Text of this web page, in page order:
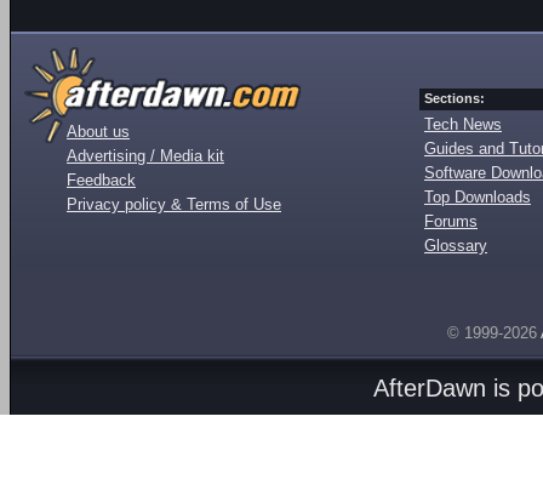
About us
Advertising / Media kit
Feedback
Privacy policy & Terms of Use
Sections:
Tech News
Guides and
Software
Top Downloads
Forums
Glossary
© 1999-2026
AfterDawn is